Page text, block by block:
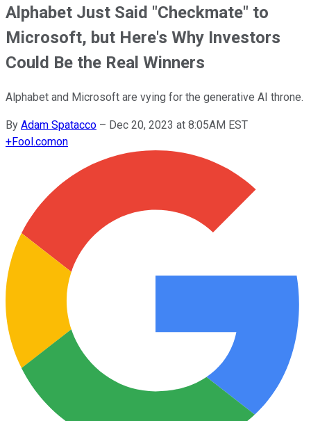
Alphabet Just Said "Checkmate" to
Microsoft, but Here's Why Investors
Could Be the Real Winners
Alphabet and Microsoft are vying for the generative AI throne.
By Adam Spatacco – Dec 20, 2023 at 8:05AM EST
+Fool.comon